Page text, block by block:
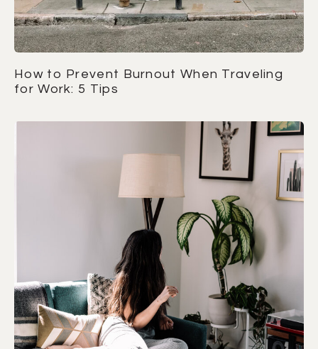
How to Prevent Burnout When Traveling
for Work: 5 Tips